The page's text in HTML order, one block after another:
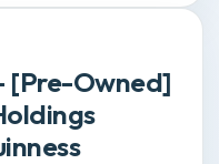
[Pre-Owned]